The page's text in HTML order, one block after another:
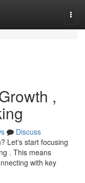
,
Discuss
Let's start focusing
. This means
with key